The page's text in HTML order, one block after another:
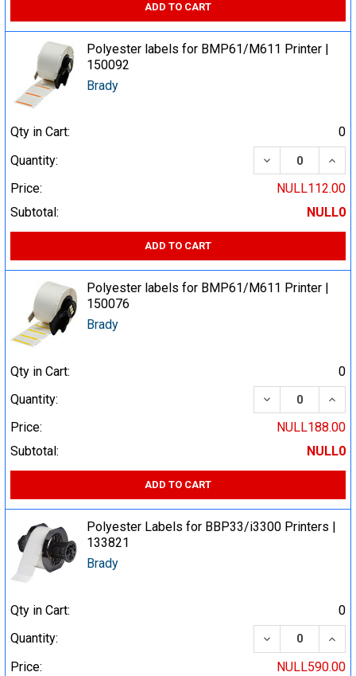
ADD TO CART
Polyester labels for BMP61/M611 Printer |
150092
Brady
Qty in Cart:
0
Quantity:
DECREASE
Price:
NULL112.00
Subtotal:
NULL0
ADD TO CART
Polyester labels for BMP61/M611 Printer |
150076
Brady
Qty in Cart:
0
Quantity:
DECREASE
Price:
NULL188.00
Subtotal:
NULL0
ADD TO CART
Polyester Labels for BBP33/i3300 Printers |
133821
Brady
Qty in Cart:
0
Quantity:
DECREASE
Price:
NULL590.00